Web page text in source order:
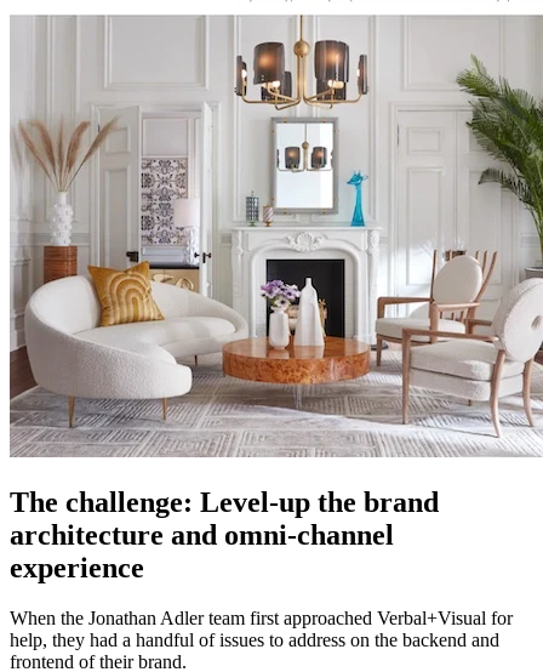
The challenge: Level-up the brand
architecture and omni-channel
experience
When the Jonathan Adler team first approached Verbal+Visual for
help, they had a handful of issues to address on the backend and
frontend of their brand.